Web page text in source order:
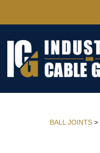
BALL JOINTS >